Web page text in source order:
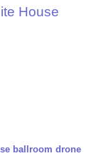
House
ballroom drone